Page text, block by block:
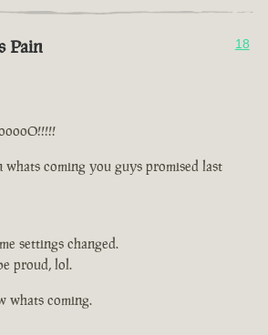
Pain 18
coming you guys promised last
settings changed.
proud, lol.
whats coming.